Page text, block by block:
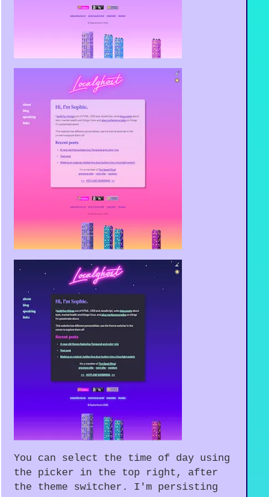
You can select the time of day using
the picker in the top right, after
the theme switcher. I'm persisting